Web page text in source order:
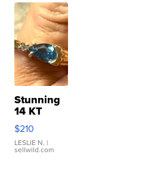
Stunning
14 KT
Yellow
Gold Ring
with Pear
Shaped
$210
LESLIE N. |
sellwild.com